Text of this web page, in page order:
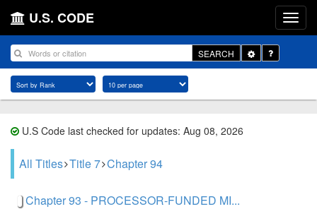
U.S. CODE
SEARCH
Toggle
Dropdown
U.S Code last checked for updates: Aug 08, 2026
All Titles Title 7 Chapter 94
Chapter 93 - PROCESSOR-FUNDED MI...